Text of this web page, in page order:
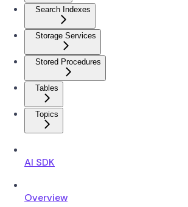
Search Indexes
Storage Services
Stored Procedures
Tables
Topics
AI SDK
Overview